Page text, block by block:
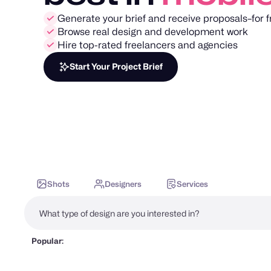
Generate your brief and receive proposals–for
Browse real design and development work
Hire top-rated freelancers and agencies
Start Your Project Brief
Shots Designers Services
Popular: